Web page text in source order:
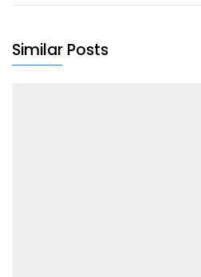
Similar Posts